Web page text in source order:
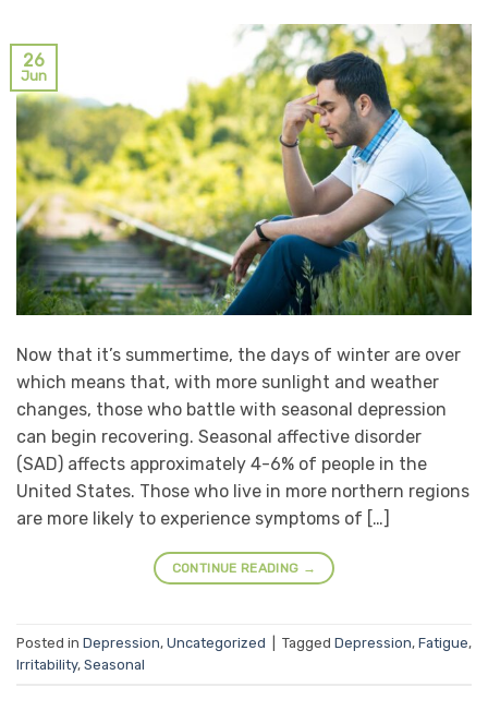
26
Jun
Now that it’s summertime, the days of winter are over
which means that, with more sunlight and weather
changes, those who battle with seasonal depression
can begin recovering. Seasonal affective disorder
(SAD) affects approximately 4-6% of people in the
United States. Those who live in more northern regions
are more likely to experience symptoms of […]
CONTINUE READING →
Posted in Depression, Uncategorized Tagged Depression, Fatigue,
Irritability, Seasonal